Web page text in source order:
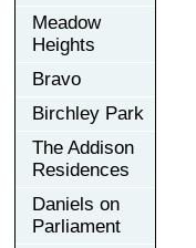
Meadow
Heights
Bravo
Birchley Park
The Addison
Residences
Daniels on
Parliament